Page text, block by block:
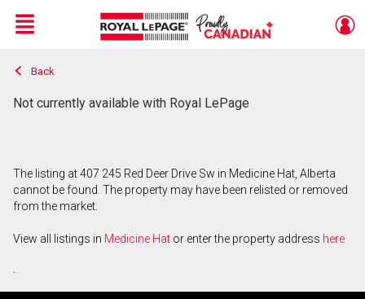
Live
En Direct
Menu
Back
Not currently available with Royal LePage
The listing at 407 245 Red Deer Drive Sw in Medicine Hat, Alberta
cannot be found. The property may have been relisted or removed
from the market.
View all listings in Medicine Hat or enter the property address here
.